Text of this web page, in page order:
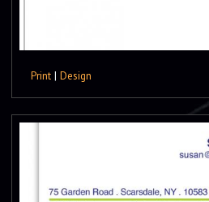
Print | Design